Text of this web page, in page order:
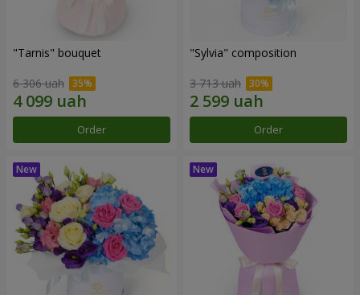
"Tarnis" bouquet
6 306 uah
Order
"Sylvia" composition
3 713 uah
Order